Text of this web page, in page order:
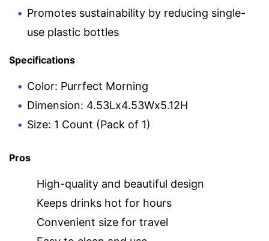
Promotes sustainability by reducing single-
use plastic bottles
Specifications
Color: Purrfect Morning
Dimension: 4.53Lx4.53Wx5.12H
Size: 1 Count (Pack of 1)
Pros
High-quality and beautiful design
Keeps drinks hot for hours
Convenient size for travel